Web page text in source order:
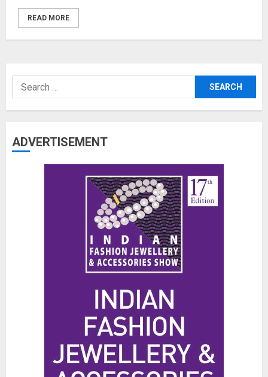
READ MORE
Search
for:
ADVERTISEMENT
The Benefits of a Japanese Head
Spa for Scalp Health and Stress
Relief
JUNE 25, 2026
Hidden Streetwear Brands in
Toronto That Deserve Way More
Attention